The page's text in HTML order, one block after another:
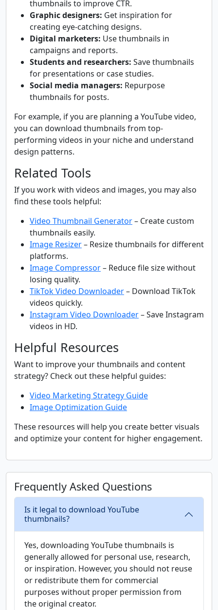
thumbnails to improve CTR.
Graphic designers: Get inspiration for
creating eye-catching designs.
Digital marketers: Use thumbnails in
campaigns and reports.
Students and researchers: Save thumbnails
for presentations or case studies.
Social media managers: Repurpose
thumbnails for posts.
For example, if you are planning a YouTube video,
you can download thumbnails from top-
performing videos in your niche and understand
design patterns.
Related Tools
If you work with videos and images, you may also
find these tools helpful:
Video Thumbnail Generator– Create custom
thumbnails easily.
Image Resizer– Resize thumbnails for different
platforms.
Image Compressor– Reduce file size without
losing quality.
TikTok Video Downloader– Download TikTok
videos quickly.
Instagram Video Downloader– Save Instagram
videos in HD.
Helpful Resources
Want to improve your thumbnails and content
strategy? Check out these helpful guides:
Video Marketing Strategy Guide
Image Optimization Guide
These resources will help you create better visuals
and optimize your content for higher engagement.
Frequently Asked Questions
Is it legal to download YouTube
thumbnails?
Yes, downloading YouTube thumbnails is
generally allowed for personal use, research,
or inspiration. However, you should not reuse
or redistribute them for commercial
purposes without proper permission from
the original creator.